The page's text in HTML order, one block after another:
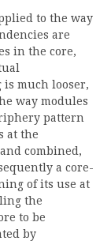
to the way
are
in the core,
much looser,
way modules
pattern
at the
combined,
a core-
of its use at
the
to be
by